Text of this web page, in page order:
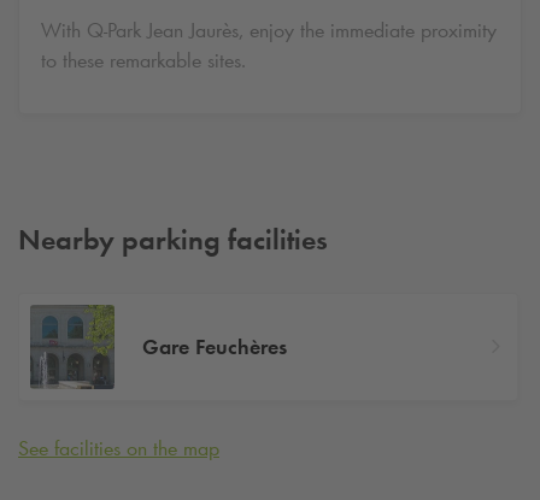
With Q-Park Jean Jaurès, enjoy the immediate proximity
to these remarkable sites.
Nearby parking facilities
Gare Feuchères
See facilities on the map